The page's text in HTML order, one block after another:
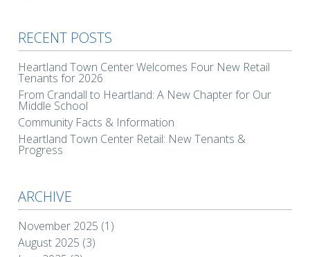
RECENT POSTS
Heartland Town Center Welcomes Four New Retail
Tenants for 2026
From Crandall to Heartland: A New Chapter for Our
Middle School
Community Facts & Information
Heartland Town Center Retail: New Tenants &
Progress
ARCHIVE
November 2025 (1)
August 2025 (3)